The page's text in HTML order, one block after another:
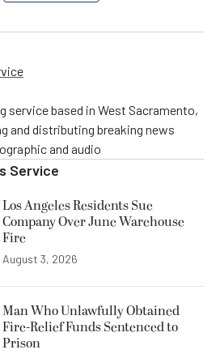
service based in West Sacramento,
and distributing breaking news
and audio
Service
Los Angeles Residents Sue
Company Over June Warehouse
Fire
August 3, 2026
Man Who Unlawfully Obtained
Fire-Relief Funds Sentenced to
Prison